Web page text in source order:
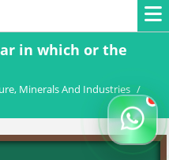
in which or the
Minerals And Industries /